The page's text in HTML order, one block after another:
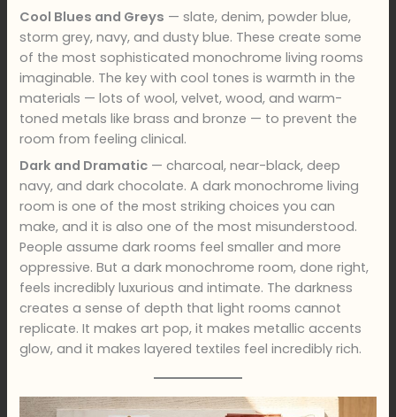
Cool Blues and Greys — slate, denim, powder blue,
storm grey, navy, and dusty blue. These create some
of the most sophisticated monochrome living rooms
imaginable. The key with cool tones is warmth in the
materials — lots of wool, velvet, wood, and warm-
toned metals like brass and bronze — to prevent the
room from feeling clinical.
Dark and Dramatic — charcoal, near-black, deep
navy, and dark chocolate. A dark monochrome living
room is one of the most striking choices you can
make, and it is also one of the most misunderstood.
People assume dark rooms feel smaller and more
oppressive. But a dark monochrome room, done right,
feels incredibly luxurious and intimate. The darkness
creates a sense of depth that light rooms cannot
replicate. It makes art pop, it makes metallic accents
glow, and it makes layered textiles feel incredibly rich.